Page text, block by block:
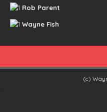
Rob Parent
Wayne Fish
(c)